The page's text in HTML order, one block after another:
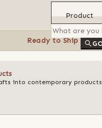
Product
Ready to Ship
into contemporary